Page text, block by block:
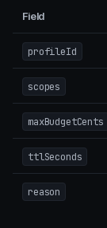
Field
profileId
scopes
maxBudgetCents
ttlSeconds
reason